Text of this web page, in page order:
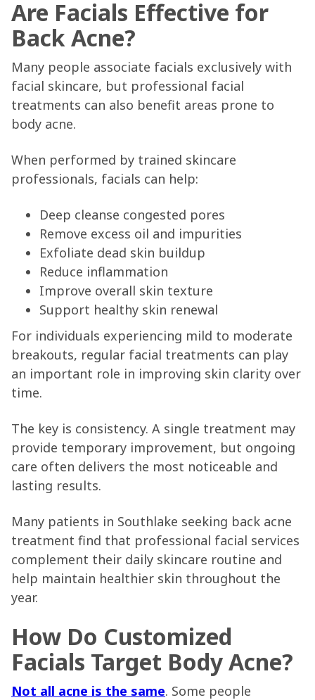
Are Facials Effective for
Back Acne?
Many people associate facials exclusively with
facial skincare, but professional facial
treatments can also benefit areas prone to
body acne.
When performed by trained skincare
professionals, facials can help:
Deep cleanse congested pores
Remove excess oil and impurities
Exfoliate dead skin buildup
Reduce inflammation
Improve overall skin texture
Support healthy skin renewal
For individuals experiencing mild to moderate
breakouts, regular facial treatments can play
an important role in improving skin clarity over
time.
The key is consistency. A single treatment may
provide temporary improvement, but ongoing
care often delivers the most noticeable and
lasting results.
Many patients in Southlake seeking back acne
treatment find that professional facial services
complement their daily skincare routine and
help maintain healthier skin throughout the
year.
How Do Customized
Facials Target Body Acne?
Not all acne is the same. Some people